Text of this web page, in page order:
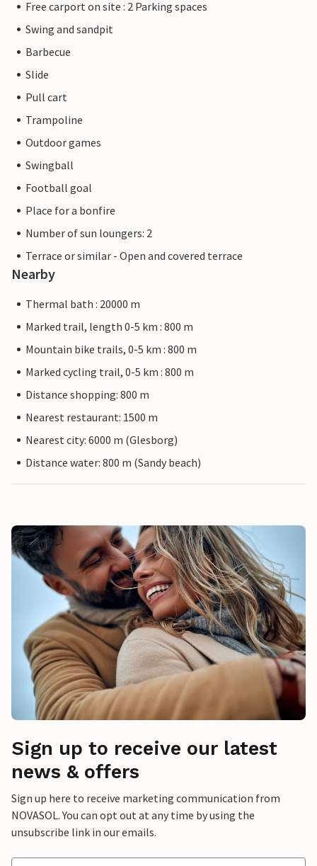
Free carport on site : 2 Parking spaces
Swing and sandpit
Barbecue
Slide
Pull cart
Trampoline
Outdoor games
Swingball
Football goal
Place for a bonfire
Number of sun loungers: 2
Terrace or similar - Open and covered terrace
Nearby
Thermal bath : 20000 m
Marked trail, length 0-5 km : 800 m
Mountain bike trails, 0-5 km : 800 m
Marked cycling trail, 0-5 km : 800 m
Distance shopping: 800 m
Nearest restaurant: 1500 m
Nearest city: 6000 m (Glesborg)
Distance water: 800 m (Sandy beach)
Sign up to receive our latest
news & offers
Sign up here to receive marketing communication from
NOVASOL. You can opt out at any time by using the
unsubscribe link in our emails.